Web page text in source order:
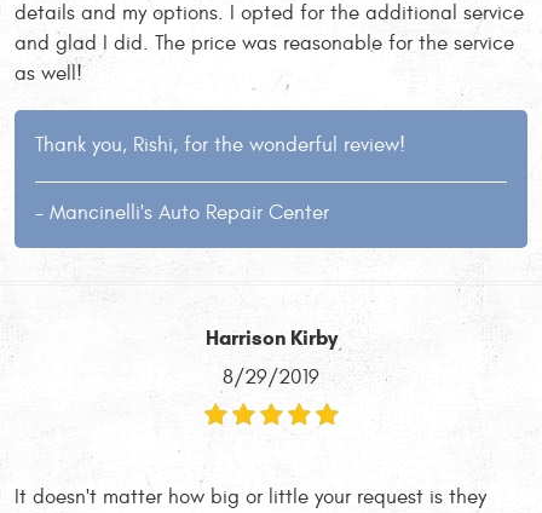
details and my options. I opted for the additional service
and glad I did. The price was reasonable for the service
as well!
Thank you, Rishi, for the wonderful review!
- Mancinelli's Auto Repair Center
Harrison Kirby
8/29/2019
It doesn't matter how big or little your request is they